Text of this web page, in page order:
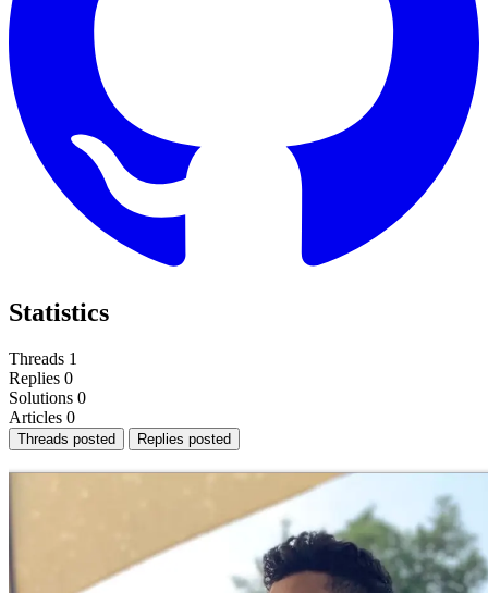
Statistics
Threads 1
Replies 0
Solutions 0
Articles 0
Threads posted Replies posted